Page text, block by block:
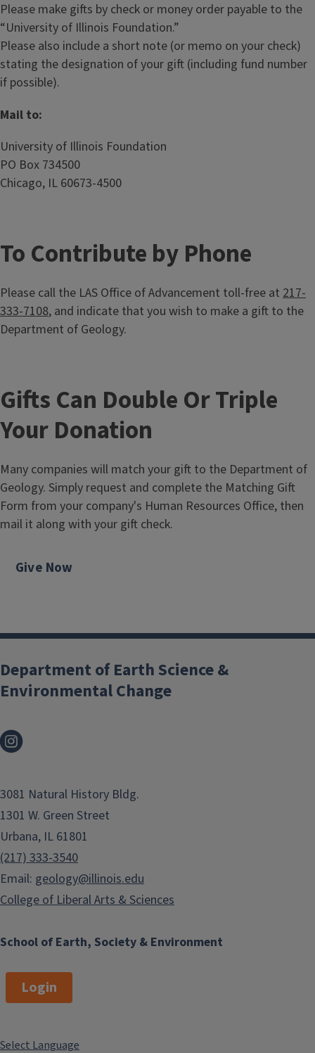
Please make gifts by check or money order payable to the
“University of Illinois Foundation.”
Please also include a short note (or memo on your check)
stating the designation of your gift (including fund number
if possible).
Mail to:
University of Illinois Foundation
PO Box 734500
Chicago, IL 60673-4500
To Contribute by Phone
Please call the LAS Office of Advancement toll-free at 217-
333-7108, and indicate that you wish to make a gift to the
Department of Geology.
Gifts Can Double Or Triple
Your Donation
Many companies will match your gift to the Department of
Geology. Simply request and complete the Matching Gift
Form from your company's Human Resources Office, then
mail it along with your gift check.
Give Now
School of Earth, Society & Environment
Department of Earth Science &
Environmental Change
3081 Natural History Bldg.
1301 W. Green Street
Urbana, IL 61801
(217) 333-3540
Email: geology@illinois.edu
College of Liberal Arts & Sciences
Login
Select Language